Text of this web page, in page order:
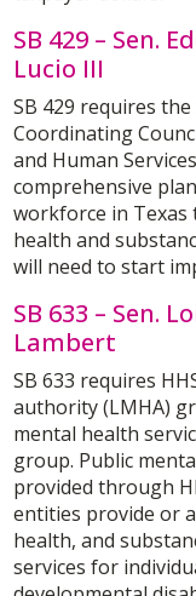
SB 429 – Sen.
Lucio III
SB 429 requires
Coordinating
and Human
comprehensive
workforce in Texas
health and
will need to start
SB 633 – Sen.
Lambert
SB 633 requires
authority (LMHA)
mental health
group. Public
provided through
entities provide or
health, and
services for